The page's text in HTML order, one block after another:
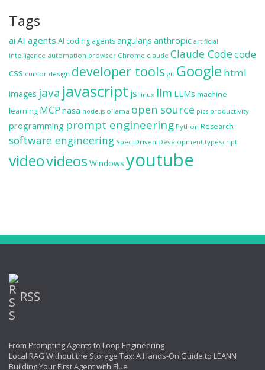
Tags
ai AI agents AI coding agentsangularjs anthropic artificial
intelligence automation browser Chrome claude Claude Codecode
css cursor design developer tools git Google html
images java javascript js linux llm LLMs machine
learning MCP nasa node.js ollama open source pics productivity
programming prompt engineering Python Research
software engineering Spec-Driven Development typescript
videovideos Windows youtube
RSS
From Prompting Agents to Loop Engineering
Local RAG Without the Storage Tax: A Hands-On Guide to LEANN
Building Your First Agent with Flue